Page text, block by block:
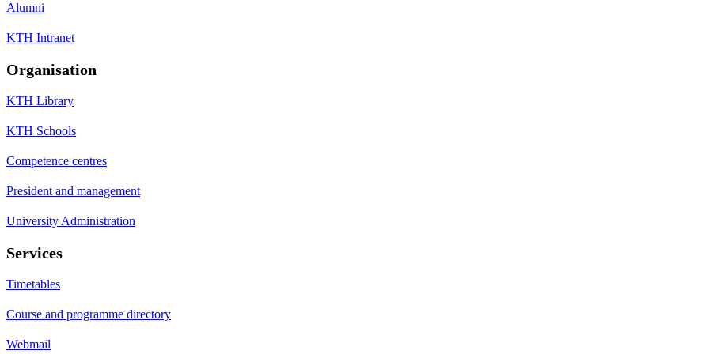
Alumni
KTH Intranet
Organisation
KTH Library
KTH Schools
Competence centres
President and management
University Administration
Services
Timetables
Course and programme directory
Webmail